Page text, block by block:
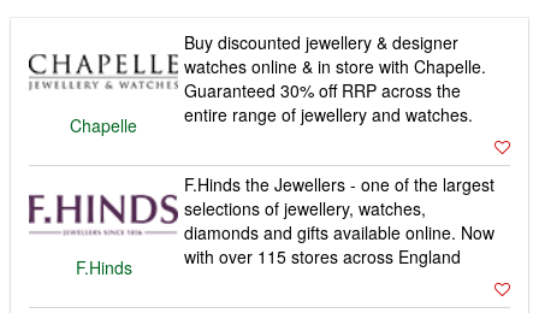
Chapelle
Buy discounted jewellery & designer
watches online & in store with Chapelle.
Guaranteed 30% off RRP across the
entire range of jewellery and watches.
F.Hinds
F.Hinds the Jewellers - one of the largest
selections of jewellery, watches,
diamonds and gifts available online. Now
with over 115 stores across England